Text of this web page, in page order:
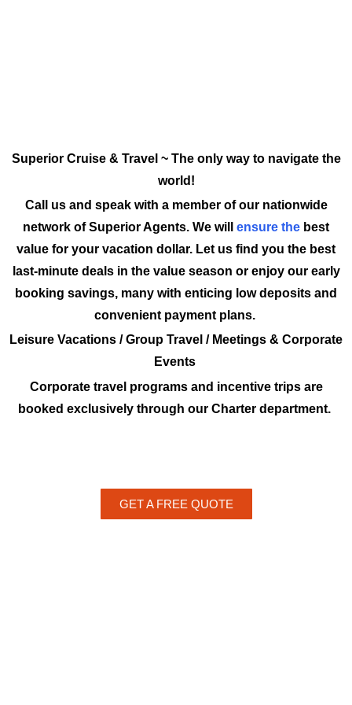
Superior Cruise & Travel ~ The only way to navigate the
world!
Call us and speak with a member of our nationwide
network of Superior Agents. We will ensure the best
value for your vacation dollar. Let us find you the best
last-minute deals in the value season or enjoy our early
booking savings, many with enticing low deposits and
convenient payment plans.
Leisure Vacations / Group Travel / Meetings & Corporate
Events
Corporate travel programs and incentive trips are
booked exclusively through our Charter department.
GET A FREE QUOTE